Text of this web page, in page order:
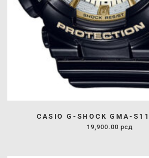
CASIO G-SHOCK GMA-
19,900.00 рсд